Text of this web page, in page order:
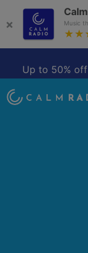
× Music
Up to 50%